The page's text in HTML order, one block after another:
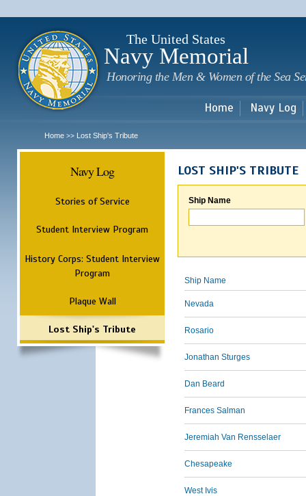
The United States
Navy Memorial
Honoring the Men & Women of the Sea
Home Navy Log
Home >> Lost Ship's Tribute
Navy Log
Stories of Service
Student Interview Program
History Corps: Student Interview
Program
Plaque Wall
Lost Ship's Tribute
LOST SHIP'S TRIBUTE
Ship Name
Ship Name
Nevada
Rosario
Jonathan Sturges
Dan Beard
Frances Salman
Jeremiah Van Rensselaer
Chesapeake
West Ivis